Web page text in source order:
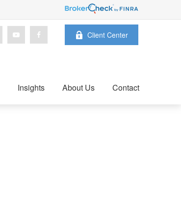
Client Center
Insights About Us Contact